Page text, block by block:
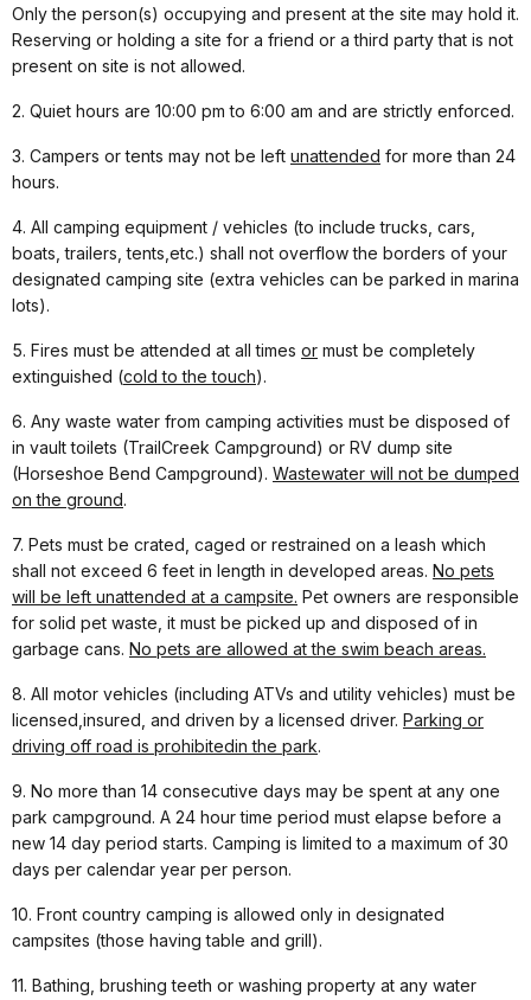
Only the person(s) occupying and present at the site may hold it.
Reserving or holding a site for a friend or a third party that is not
present on site is not allowed.
2. Quiet hours are 10:00 pm to 6:00 am and are strictly enforced.
3. Campers or tents may not be left unattended for more than 24
hours.
4. All camping equipment / vehicles (to include trucks, cars,
boats, trailers, tents,etc.) shall not overflow the borders of your
designated camping site (extra vehicles can be parked in marina
lots).
5. Fires must be attended at all times or must be completely
extinguished (cold to the touch).
6. Any waste water from camping activities must be disposed of
in vault toilets (TrailCreek Campground) or RV dump site
(Horseshoe Bend Campground). Wastewater will not be dumped
on the ground.
7. Pets must be crated, caged or restrained on a leash which
shall not exceed 6 feet in length in developed areas. No pets
will be left unattended at a campsite. Pet owners are responsible
for solid pet waste, it must be picked up and disposed of in
garbage cans. No pets are allowed at the swim beach areas.
8. All motor vehicles (including ATVs and utility vehicles) must be
licensed,insured, and driven by a licensed driver. Parking or
driving off road is prohibitedin the park.
9. No more than 14 consecutive days may be spent at any one
park campground. A 24 hour time period must elapse before a
new 14 day period starts. Camping is limited to a maximum of 30
days per calendar year per person.
10. Front country camping is allowed only in designated
campsites (those having table and grill).
11. Bathing, brushing teeth or washing property at any water